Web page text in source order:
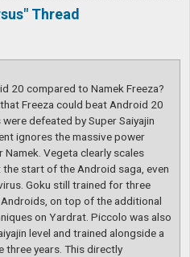
Thread
20 compared to Namek Freeza?
Freeza could beat Android 20
defeated by Super Saiyajin
ignores the massive power
Vegeta clearly scales
the start of the Android saga, even
Goku still trained for three
on top of the additional
on Yardrat. Piccolo was also
level and trained alongside a
three years. This directly